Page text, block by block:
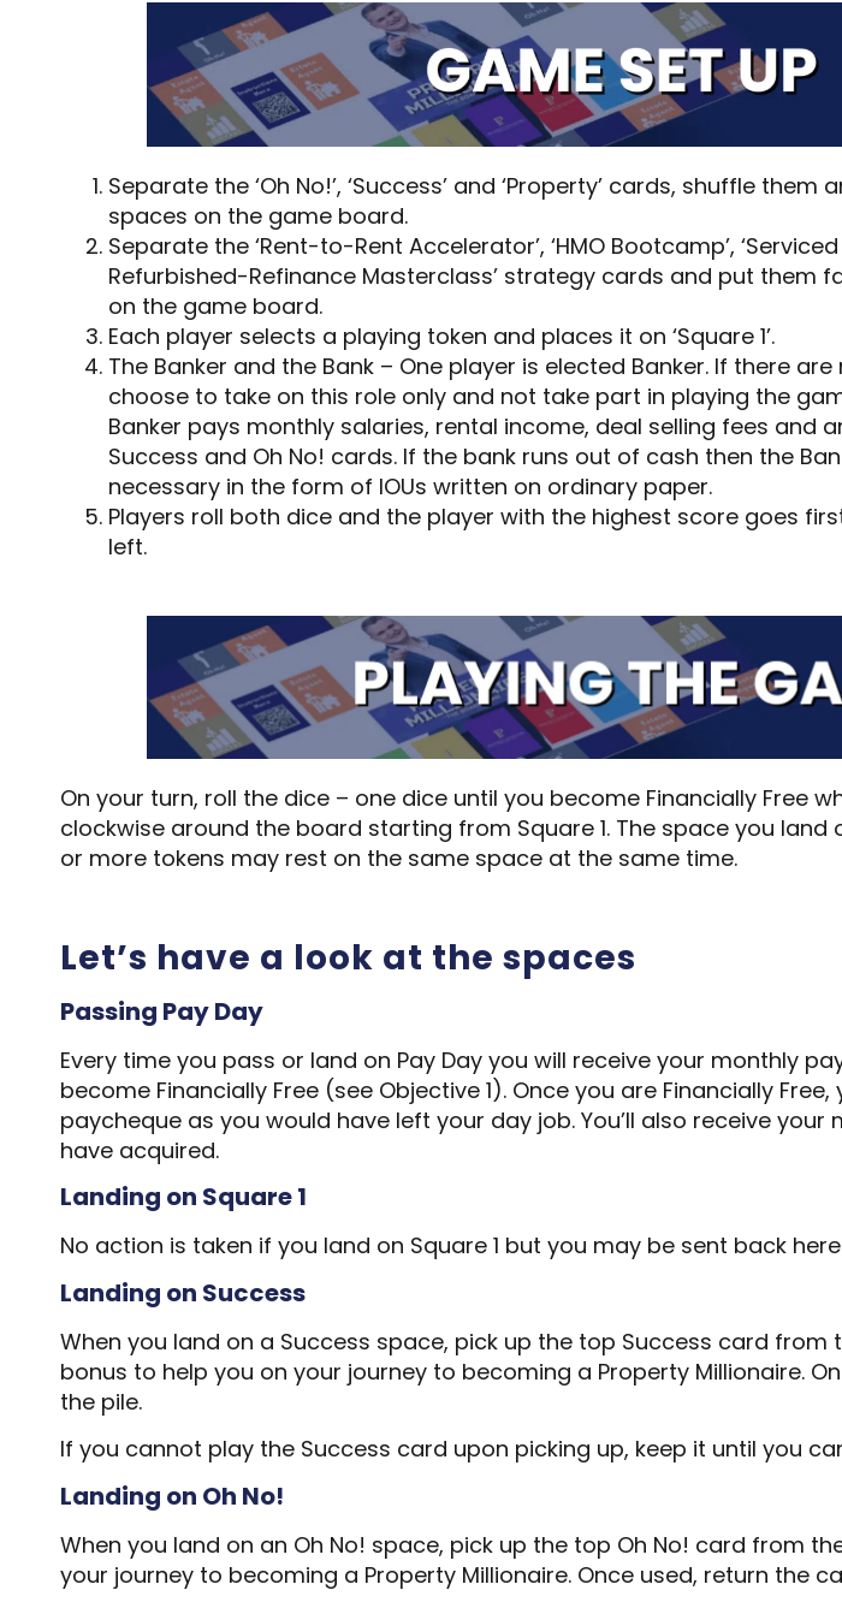
Separate the ‘Oh No!’, ‘Success’ and ‘Property’ cards, shuffle
spaces on the game board.
Separate the ‘Rent-to-Rent Accelerator’, ‘HMO Bootcamp’,
Refurbished-Refinance Masterclass’ strategy cards and put them
on the game board.
Each player selects a playing token and places it on ‘Square 1’.
The Banker and the Bank – One player is elected Banker. If there
choose to take on this role only and not take part in playing the
Banker pays monthly salaries, rental income, deal selling fees and
Success and Oh No! cards. If the bank runs out of cash then the
necessary in the form of IOUs written on ordinary paper.
Players roll both dice and the player with the highest score goes
left.
On your turn, roll the dice – one dice until you become Financially Free
clockwise around the board starting from Square 1. The space you
or more tokens may rest on the same space at the same time.
Let’s have a look at the spaces
Passing Pay Day
Every time you pass or land on Pay Day you will receive your monthly
become Financially Free (see Objective 1). Once you are Financially
paycheque as you would have left your day job. You’ll also receive
have acquired.
Landing on Square 1
No action is taken if you land on Square 1 but you may be sent back
Landing on Success
When you land on a Success space, pick up the top Success card from
bonus to help you on your journey to becoming a Property Millionaire.
the pile.
If you cannot play the Success card upon picking up, keep it until you
Landing on Oh No!
When you land on an Oh No! space, pick up the top Oh No! card from
your journey to becoming a Property Millionaire. Once used, return the